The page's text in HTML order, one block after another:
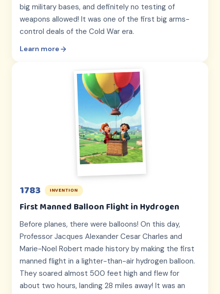
big military bases, and definitely no testing of
weapons allowed! It was one of the first big arms-
control deals of the Cold War era.
Learn more
1783 INVENTION
First Manned Balloon Flight in Hydrogen
Before planes, there were balloons! On this day,
Professor Jacques Alexander Cesar Charles and
Marie-Noel Robert made history by making the first
manned flight in a lighter-than-air hydrogen balloon.
They soared almost 500 feet high and flew for
about two hours, landing 28 miles away! It was an